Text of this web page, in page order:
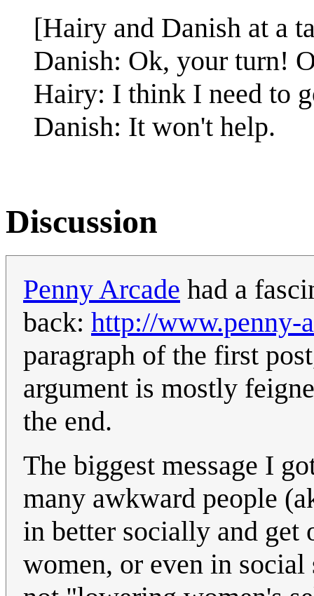
[Hairy and Danish at a
Danish: Ok, your turn!
Hairy: I think I need to
Danish: It won't help.
Discussion
Penny Arcade had a
back: http://www.penny-
paragraph of the first
argument is mostly
the end.
The biggest message I
many awkward people
in better socially and
women, or even in